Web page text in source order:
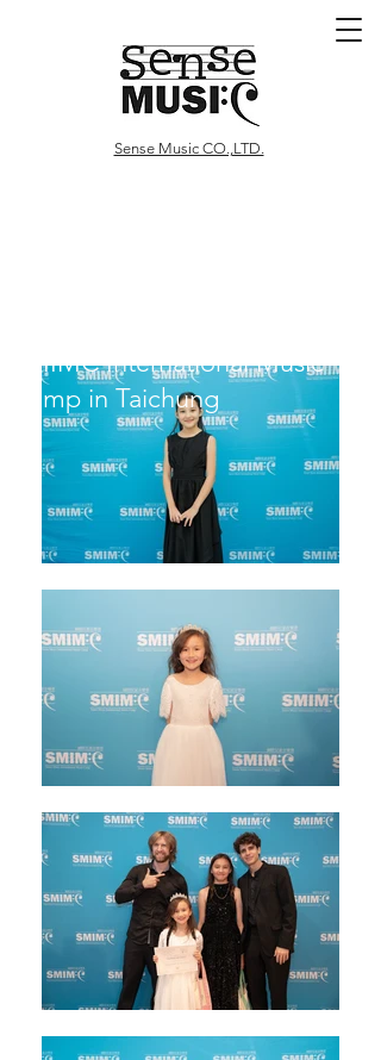
Sense Music CO.,LTD.
SMIMC International Music
Camp in Taichung